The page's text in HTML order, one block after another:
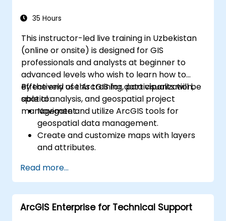
35 Hours
This instructor-led live training in Uzbekistan
(online or onsite) is designed for GIS
professionals and analysts at beginner to
advanced levels who wish to learn how to
effectively use ArcGIS for data visualization,
spatial analysis, and geospatial project
management.
By the end of this training, participants will be
able to:
Navigate and utilize ArcGIS tools for
geospatial data management.
Create and customize maps with layers
and attributes.
geoprocessing tasks.
Automate workflows using ModelBuilder
and Python.
Read more...
ArcGIS Enterprise for Technical Support